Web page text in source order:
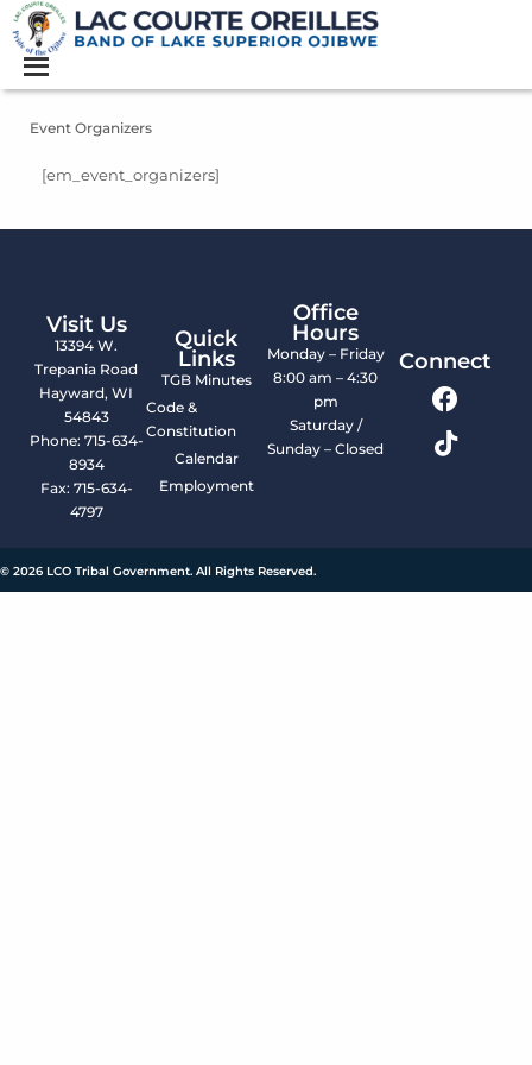
Event Organizers
[em_event_organizers]
Visit Us
13394 W.
Trepania Road
Hayward, WI
54843
Phone: 715-634-
8934
Fax: 715-634-
4797
Quick
Links
TGB Minutes
Code &
Constitution
Calendar
Employment
Office
Hours
Monday – Friday
8:00 am – 4:30
pm
Saturday /
Sunday – Closed
Connect
© 2026 LCO Tribal Government. All Rights Reserved.